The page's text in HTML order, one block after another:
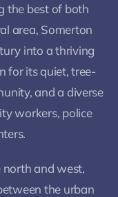
the best of both
area, Somerton
into a thriving
for its quiet, tree-
and a diverse
workers, police
north and west,
the urban